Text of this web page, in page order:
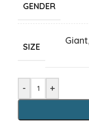
GENDER
SIZE
Giant
- +